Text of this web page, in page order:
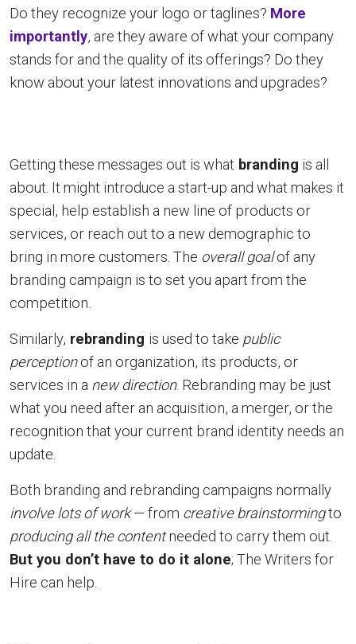
Do they recognize your logo or taglines? More
importantly, are they aware of what your company
stands for and the quality of its offerings? Do they
know about your latest innovations and upgrades?
Getting these messages out is what branding is all
about. It might introduce a start-up and what makes it
special, help establish a new line of products or
services, or reach out to a new demographic to
bring in more customers. The overall goalof any
branding campaign is to set you apart from the
competition.
Similarly, rebranding is used to take public
perceptionof an organization, its products, or
services in a new direction. Rebranding may be just
what you need after an acquisition, a merger, or the
recognition that your current brand identity needs an
update.
Both branding and rebranding campaigns normally
involve lots of work— from creative brainstormingto
producing all the contentneeded to carry them out.
But you don’t have to do it alone; The Writers for
Hire can help.